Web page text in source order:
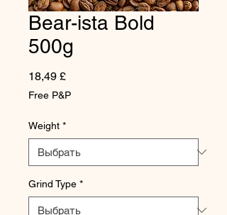
Bear-ista Bold
500g
18,49 £Цена
Free P&P
Weight *
Grind Type *